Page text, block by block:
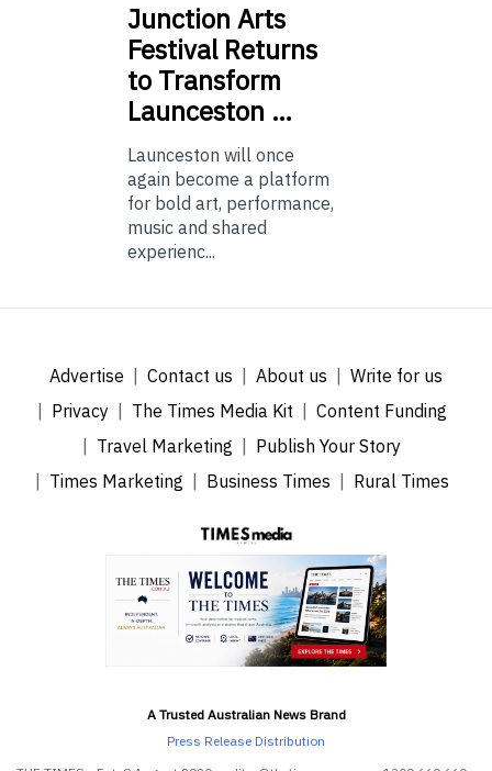
Junction Arts
Festival Returns
to Transform
Launceston …
Launceston will once
again become a platform
for bold art, performance,
music and shared
experienc...
Advertise Contact us About us
Write for us
Privacy
The Times Media Kit
Content Funding
Travel Marketing
Publish Your Story
Times Marketing
Business Times Rural Times
A Trusted Australian News Brand
Press Release Distribution